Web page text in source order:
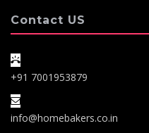
Contact US
+91 7001953879
info@homebakers.co.in